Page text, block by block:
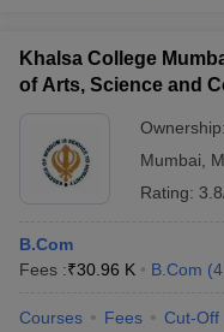
Khalsa College
of Arts, Science and
Ownership:
Mumbai
Rating:
B.Com
Fees :₹30.96 K B.Com (4
Courses Fees Cut-Off